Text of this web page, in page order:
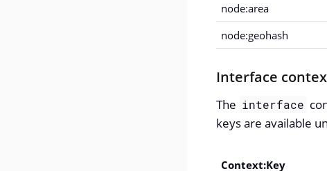
node:area
node:geohash
Interface
The interface
keys are available
Context:Key